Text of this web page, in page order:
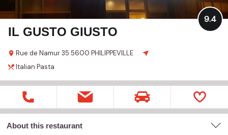
IL GUSTO GIUSTO
Rue de Namur 35 5600 PHILIPPEVILLE
9.4
Italian Pasta
About this restaurant